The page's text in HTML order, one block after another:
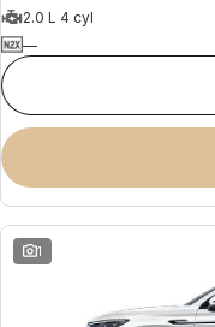
2.0 L 4 cyl
—
1